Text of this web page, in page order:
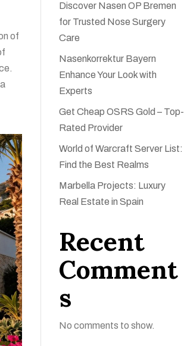
of
Discover Nasen OP Bremen
for Trusted Nose Surgery
Care
Nasenkorrektur Bayern
Enhance Your Look with
Experts
Get Cheap OSRS Gold – Top-
Rated Provider
World of Warcraft Server List:
Find the Best Realms
Marbella Projects: Luxury
Real Estate in Spain
Recent
Comment
s
No comments to show.